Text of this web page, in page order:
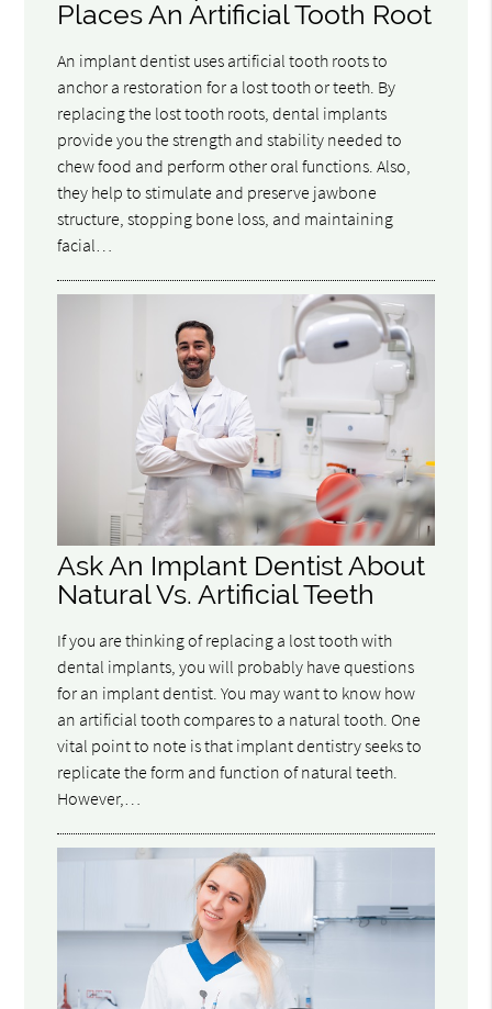
Places An Artificial Tooth Root
An implant dentist uses artificial tooth roots to
anchor a restoration for a lost tooth or teeth. By
replacing the lost tooth roots, dental implants
provide you the strength and stability needed to
chew food and perform other oral functions. Also,
they help to stimulate and preserve jawbone
structure, stopping bone loss, and maintaining
facial…
Ask An Implant Dentist About
Natural Vs. Artificial Teeth
If you are thinking of replacing a lost tooth with
dental implants, you will probably have questions
for an implant dentist. You may want to know how
an artificial tooth compares to a natural tooth. One
vital point to note is that implant dentistry seeks to
replicate the form and function of natural teeth.
However,…